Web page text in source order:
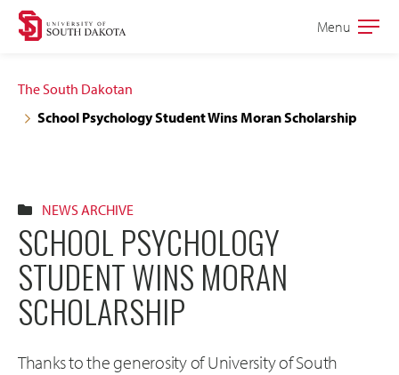
Skip
navigation
Skip
content
Open
Menu
The South Dakotan
School Psychology Student Wins Moran Scholarship
NEWS ARCHIVE
SCHOOL PSYCHOLOGY
STUDENT WINS MORAN
SCHOLARSHIP
Thanks to the generosity of University of South